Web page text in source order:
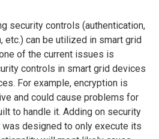
security controls (authentication,
etc.) can be utilized in smart grid
of the current issues is
controls in smart grid devices
For example, encryption is
and could cause problems for
to handle it. Adding on security
designed to only execute its